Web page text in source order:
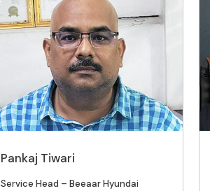
Pankaj Tiwari
Service Head – Beeaar Hyundai